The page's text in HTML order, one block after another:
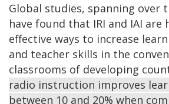
Global studies, spanning over
have found that IRI and IAI are
effective ways to increase
and teacher skills in the
classrooms of developing
radio instruction improves
between 10 and 20% when